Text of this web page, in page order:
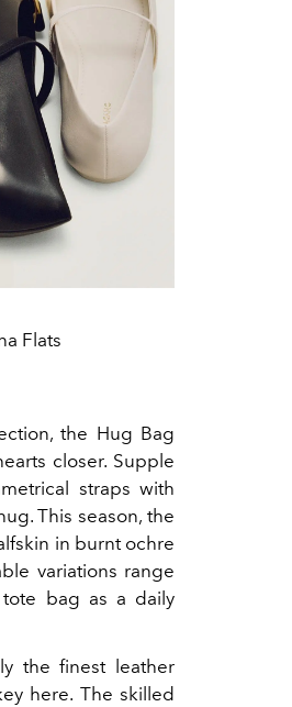
Flats
the Hug Bag
closer. Supple
straps with
This season, the
in burnt ochre
variations range
bag as a daily
the finest leather
here. The skilled